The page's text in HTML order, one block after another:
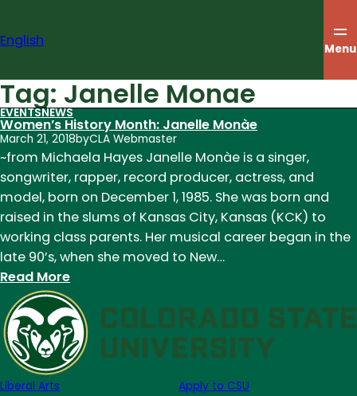
content
English Menu
Tag: Janelle Monae
EVENTSNEWS
Women’s History Month: Janelle Monàe
March 21, 2018byCLA Webmaster
~from Michaela Hayes Janelle Monàe is a singer,
songwriter, rapper, record producer, actress, and
model, born on December 1, 1985. She was born and
raised in the slums of Kansas City, Kansas (KCK) to
working class parents. Her musical career began in the
late 90’s, when she moved to New…
Read More:
Women’s
History
Month:
Janelle
Liberal Arts
Apply to CSU